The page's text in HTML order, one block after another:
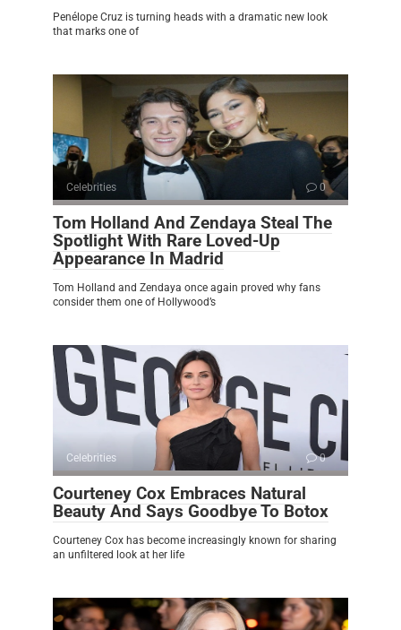
Penélope Cruz is turning heads with a dramatic new look
that marks one of
Celebrities 0
Tom Holland And Zendaya Steal The
Spotlight With Rare Loved-Up
Appearance In Madrid
Tom Holland and Zendaya once again proved why fans
consider them one of Hollywood’s
Celebrities 0
Courteney Cox Embraces Natural
Beauty And Says Goodbye To Botox
Courteney Cox has become increasingly known for sharing
an unfiltered look at her life